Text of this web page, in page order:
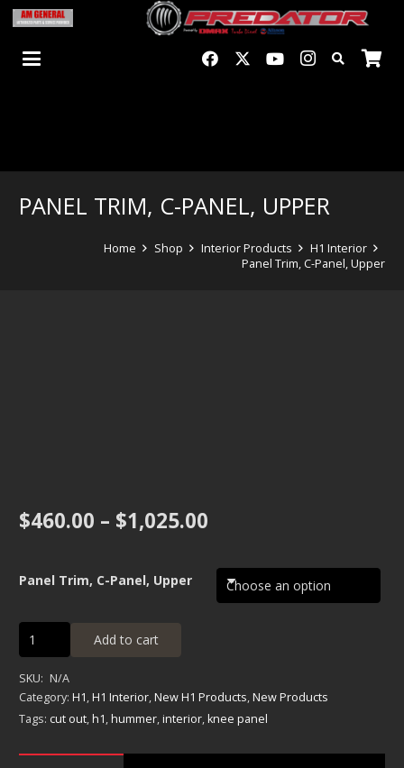
PANEL TRIM, C-PANEL, UPPER
Home Shop Interior Products
H1 Interior
Panel Trim, C-Panel, Upper
$460.00 – $1,025.00
$460.00
through
$1,025.00
Panel Trim, C-Panel, Upper
Panel
Trim,
C-
Panel,
Upper
Add to cart
SKU: N/A
Category: H1,H1 Interior,New H1 Products,New Products
Tags: cut out,h1,hummer,interior,knee panel